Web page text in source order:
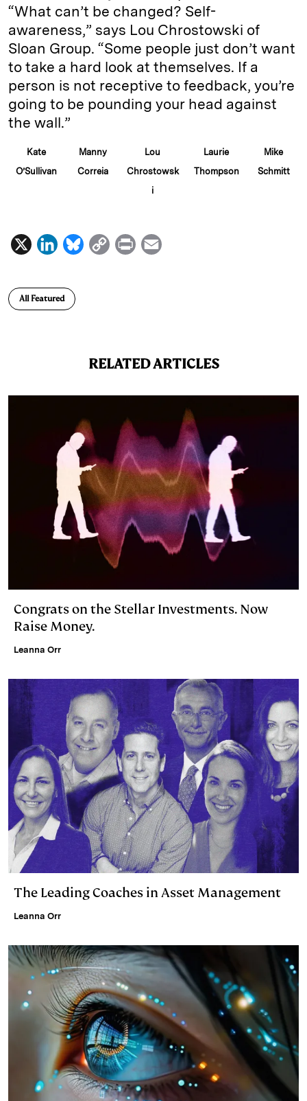
“What can’t be changed? Self-
awareness,” says Lou Chrostowski of
Sloan Group. “Some people just don’t want
to take a hard look at themselves. If a
person is not receptive to feedback, you’re
going to be pounding your head against
the wall.”
Kate
O’Sullivan
Manny
Correia
Lou
Chrostowsk
i
Laurie
Thompson
Mike
Schmitt
X
L
n
k
B
C
n
P
All Featured
RELATED ARTICLES
Congrats on the Stellar Investments. Now
Raise Money.
Leanna Orr
The Leading Coaches in Asset Management
Leanna Orr